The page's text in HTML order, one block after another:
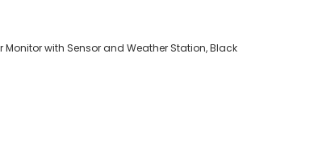
with Sensor and Weather Station, Black